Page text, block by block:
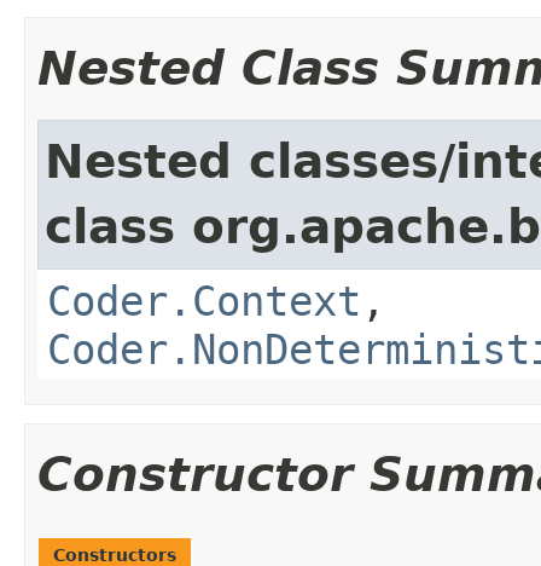
Nested Class
Nested classes/
class
Coder.Context ,
Constructor
Constructors